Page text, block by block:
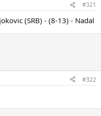
#321
(SRB) - (8-13) - Nadal
#322